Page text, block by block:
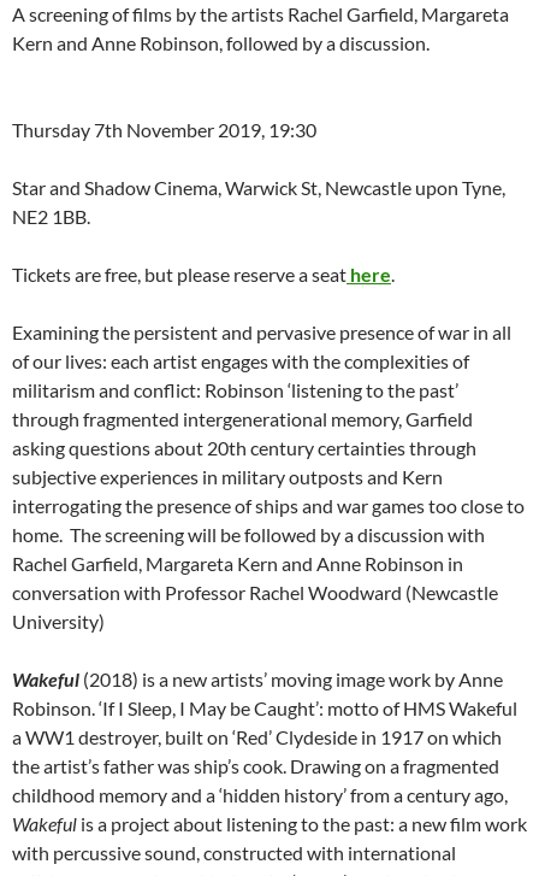
A screening of films by the artists Rachel Garfield, Margareta
Kern and Anne Robinson, followed by a discussion.
Thursday 7th November 2019, 19:30
Star and Shadow Cinema, Warwick St, Newcastle upon Tyne,
NE2 1BB.
Tickets are free, but please reserve a seat here.
Examining the persistent and pervasive presence of war in all
of our lives: each artist engages with the complexities of
militarism and conflict: Robinson ‘listening to the past’
through fragmented intergenerational memory, Garfield
asking questions about 20th century certainties through
subjective experiences in military outposts and Kern
interrogating the presence of ships and war games too close to
home. The screening will be followed by a discussion with
Rachel Garfield, Margareta Kern and Anne Robinson in
conversation with Professor Rachel Woodward (Newcastle
University)
Wakeful (2018) is a new artists’ moving image work by Anne
Robinson. ‘If I Sleep, I May be Caught’: motto of HMS Wakeful
a WW1 destroyer, built on ‘Red’ Clydeside in 1917 on which
the artist’s father was ship’s cook. Drawing on a fragmented
childhood memory and a ‘hidden history’ from a century ago,
Wakeful is a project about listening to the past: a new film work
with percussive sound, constructed with international